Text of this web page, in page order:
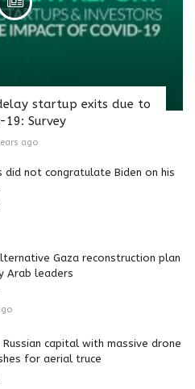
startup exits due to
19: Survey
ago
did not congratulate Biden on his
Gaza reconstruction plan
Arab leaders
capital with massive drone
for aerial truce